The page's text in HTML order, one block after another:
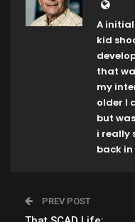
A
kid
that
my
older I
but
i really
back
PREV POST